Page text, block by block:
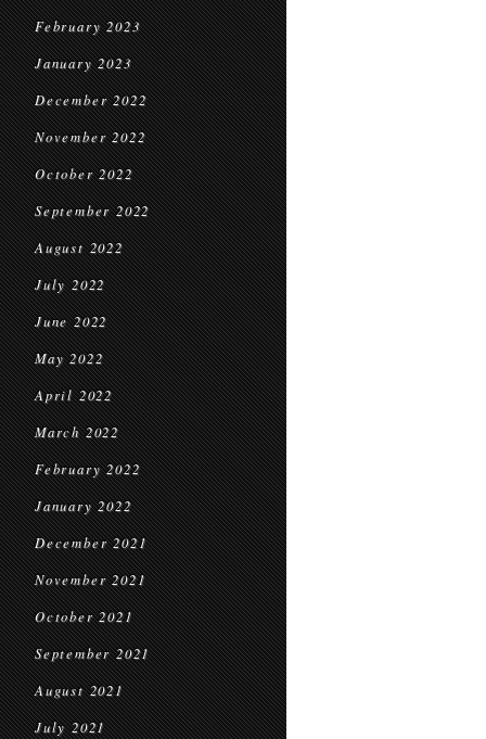
February 2023
January 2023
December 2022
November 2022
October 2022
September 2022
August 2022
July 2022
June 2022
May 2022
April 2022
March 2022
February 2022
January 2022
December 2021
November 2021
October 2021
September 2021
August 2021
July 2021